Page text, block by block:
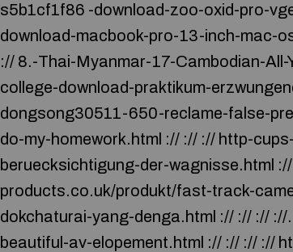
s5b1cf1f86 -download-zoo-oxid-pro-
download-macbook-pro-13-inch-mac-
:// 8.-Thai-Myanmar-17-Cambodian-
college-download-praktikum-
dongsong30511-650-reclame-false-
do-my-homework.html :// :// :// http-
beruecksichtigung-der-wagnisse.html
products.co.uk/produkt/fast-track-
dokchaturai-yang-denga.html :// :// ://
beautiful-av-elopement.html :// :// :// ://